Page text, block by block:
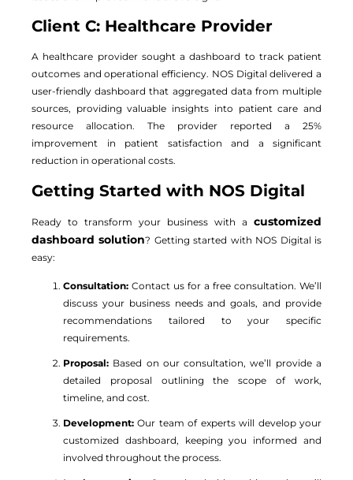
Client C: Healthcare Provider
A healthcare provider sought a dashboard to track patient
outcomes and operational efficiency. NOS Digital delivered a
user-friendly dashboard that aggregated data from multiple
sources, providing valuable insights into patient care and
resource allocation. The provider reported a 25%
improvement in patient satisfaction and a significant
reduction in operational costs.
Getting Started with NOS Digital
Ready to transform your business with a customized
dashboard solution? Getting started with NOS Digital is
easy:
Consultation: Contact us for a free consultation. We’ll
discuss your business needs and goals, and provide
recommendations tailored to your specific
requirements.
Proposal: Based on our consultation, we’ll provide a
detailed proposal outlining the scope of work,
timeline, and cost.
Development: Our team of experts will develop your
customized dashboard, keeping you informed and
involved throughout the process.